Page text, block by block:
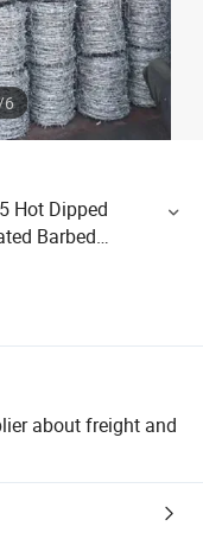
6
Hot Dipped
Barbed
Barbed Wire
about freight and